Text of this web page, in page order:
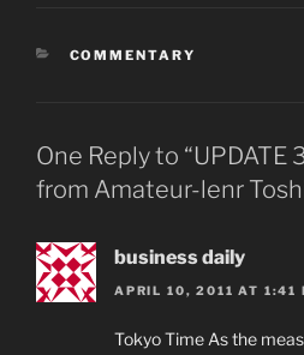
CATEGORIES
COMMENTARY
One Reply to “UPDATE
from Amateur-lenr
business daily
APRIL 10, 2011 AT 1:41
Tokyo Time As the